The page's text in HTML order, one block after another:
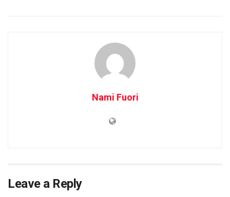
Nami Fuori
Leave a Reply